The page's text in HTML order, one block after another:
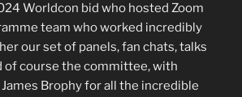
Worldcon bid who hosted Zoom
team who worked incredibly
our set of panels, fan chats, talks
of course the committee, with
Brophy for all the incredible